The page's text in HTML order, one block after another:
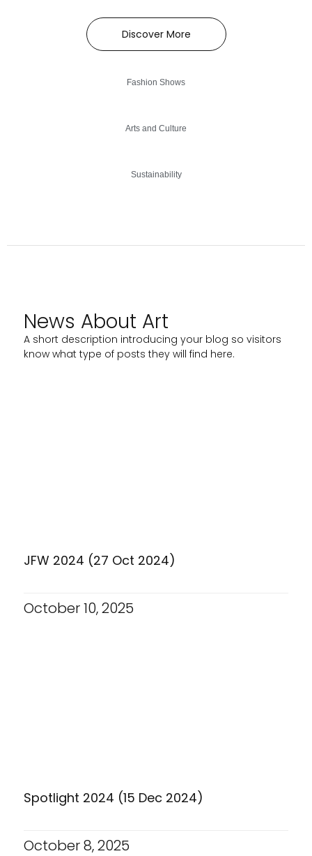
Fashion Shows
Arts and Culture
Sustainability
Discover More
News About Art
A short description introducing your blog so visitors
know what type of posts they will find here.
JFW 2024 (27 Oct 2024)
October 10, 2025
Spotlight 2024 (15 Dec 2024)
October 8, 2025